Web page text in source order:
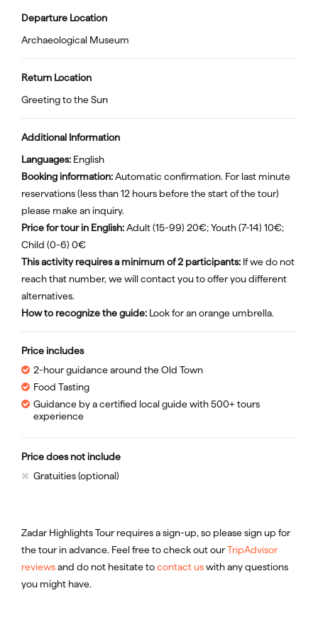
Departure Location
Archaeological Museum
Return Location
Greeting to the Sun
Additional Information
Languages: English
Booking information:Automatic confirmation. For last minute
reservations (less than 12 hours before the start of the tour)
please make an inquiry.
Price for tour in English:Adult (15-99) 20€; Youth (7-14) 10€;
Child (0-6) 0€
This activity requires a minimum of 2 participants: If we do not
reach that number, we will contact you to offer you different
alternatives.
How to recognize the guide: Look for an orange umbrella.
Price includes
2-hour guidance around the Old Town
Food Tasting
Guidance by a certified local guide with 500+ tours
experience
Price does not include
Gratuities (optional)
Zadar Highlights Tour requires a sign-up, so please sign up for
the tour in advance. Feel free to check out ourTripAdvisor
reviewsand do not hesitate tocontact uswith any questions
you might have.